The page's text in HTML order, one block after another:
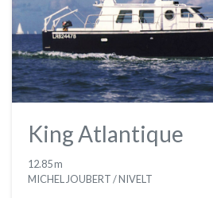
King Atlantique
12.85 m
MICHEL JOUBERT / NIVELT